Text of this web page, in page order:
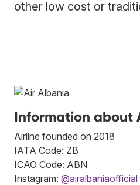
other low cost or
Information about
Airline founded on 2018
IATA Code: ZB
ICAO Code: ABN
Instagram: @airalbaniaofficial